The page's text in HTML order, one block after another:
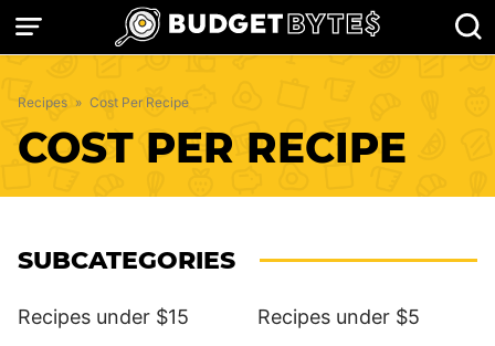
Skip
Recipes » Cost Per Recipe
COST PER RECIPE
SUBCATEGORIES
Recipes under $15
Recipes under $5